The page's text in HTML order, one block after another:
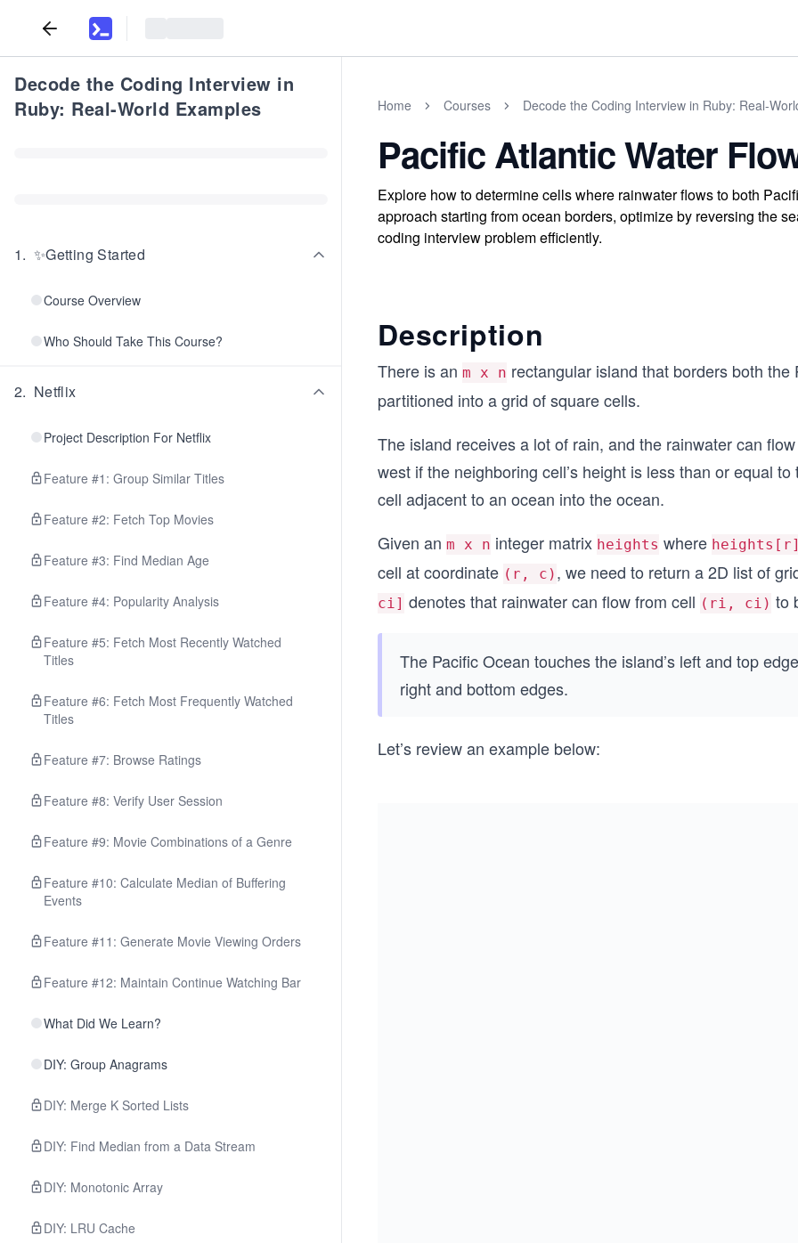
Decode the Coding Interview in
Ruby: Real-World Examples
1. ✨Getting Started
Course Overview
Who Should Take This Course?
2. Netflix
Project Description For Netflix
Feature #1: Group Similar Titles
Feature #2: Fetch Top Movies
Feature #3: Find Median Age
Feature #4: Popularity Analysis
Feature #5: Fetch Most Recently Watched
Titles
Feature #6: Fetch Most Frequently Watched
Titles
Feature #7: Browse Ratings
Feature #8: Verify User Session
Feature #9: Movie Combinations of a Genre
Feature #10: Calculate Median of Buffering
Events
Feature #11: Generate Movie Viewing Orders
Feature #12: Maintain Continue Watching Bar
What Did We Learn?
DIY: Group Anagrams
DIY: Merge K Sorted Lists
DIY: Find Median from a Data Stream
DIY: Monotonic Array
DIY: LRU Cache
Home Courses Decode the Coding Interview in Ruby: Real-
Pacific Atlantic Water
Explore how to determine cells where rainwater flows to both
approach starting from ocean borders, optimize by reversing the
coding interview problem efficiently.
Description
There is an m x n rectangular island that borders both
partitioned into a grid of square cells.
The island receives a lot of rain, and the rainwater can
west if the neighboring cell’s height is less than or equal
cell adjacent to an ocean into the ocean.
Given an m x n integer matrix heights where
cell at coordinate (r, c) , we need to return a 2D list of
ci] denotes that rainwater can flow from cell (ri, ci) to
The Pacific Ocean touches the island’s left and top
right and bottom edges.
Let’s review an example below: